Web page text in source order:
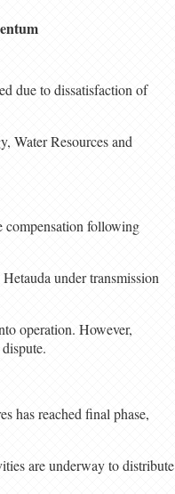
due to dissatisfaction of
Water Resources and
compensation following
under transmission
operation. However,
has reached final phase,
are underway to distribute